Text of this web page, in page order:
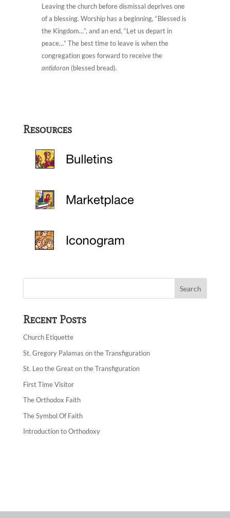
Leaving the church before dismissal deprives one
of a blessing. Worship has a beginning, “Blessed is
the Kingdom…”, and an end, “Let us depart in
peace…” The best time to leave is when the
congregation goes forward to receive the
antidoron(blessed bread).
Resources
Recent Posts
Church Etiquette
St. Gregory Palamas on the Transfiguration
St. Leo the Great on the Transfiguration
First Time Visitor
The Orthodox Faith
The Symbol Of Faith
Introduction to Orthodoxy